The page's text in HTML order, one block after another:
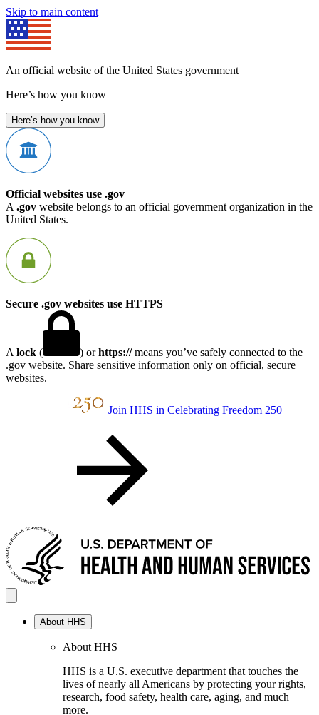
Skip to main content
An official website of the United States government
Here’s how you know
Here’s how you know
Official websites use .gov
A .gov website belongs to an official government organization in the
United States.
Secure .gov websites use HTTPS
A lock ( ) orhttps://means you’ve safely connected to the
.gov website. Share sensitive information only on official, secure
websites.
Join HHS in Celebrating Freedom 250
About HHS
About HHS
HHS is a U.S. executive department that touches the
lives of nearly all Americans by protecting your rights,
research, food safety, health care, aging, and much
more.